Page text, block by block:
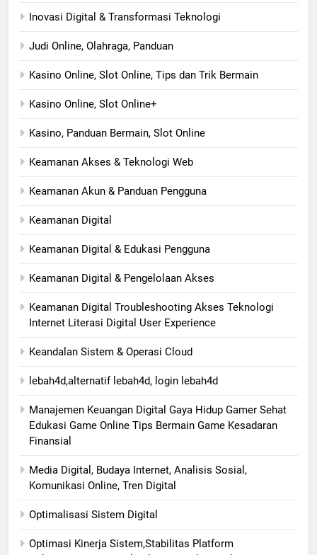
Inovasi Digital & Transformasi Teknologi
Judi Online, Olahraga, Panduan
Kasino Online, Slot Online, Tips dan Trik Bermain
Kasino Online, Slot Online+
Kasino, Panduan Bermain, Slot Online
Keamanan Akses & Teknologi Web
Keamanan Akun & Panduan Pengguna
Keamanan Digital
Keamanan Digital & Edukasi Pengguna
Keamanan Digital & Pengelolaan Akses
Keamanan Digital Troubleshooting Akses Teknologi
Internet Literasi Digital User Experience
Keandalan Sistem & Operasi Cloud
lebah4d,alternatif lebah4d, login lebah4d
Manajemen Keuangan Digital Gaya Hidup Gamer Sehat
Edukasi Game Online Tips Bermain Game Kesadaran
Finansial
Media Digital, Budaya Internet, Analisis Sosial,
Komunikasi Online, Tren Digital
Optimalisasi Sistem Digital
Optimasi Kinerja Sistem,Stabilitas Platform